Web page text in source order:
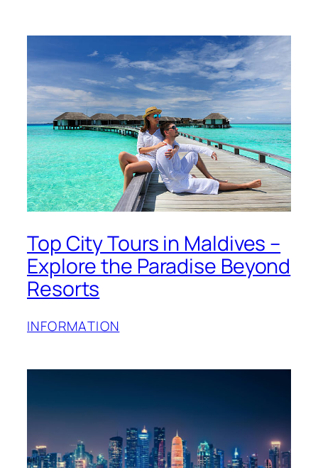
Top City Tours in Maldives –
Explore the Paradise Beyond
Resorts
INFORMATION